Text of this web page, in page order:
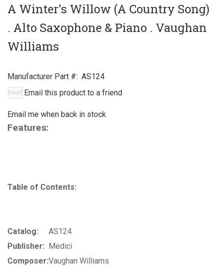
A Winter's Willow (A Country Song)
. Alto Saxophone & Piano . Vaughan
Williams
Manufacturer Part #: AS124
Email this product to a friend
Email me when back in stock
Features:
Table of Contents:
Catalog:
AS124
Publisher: Medici
Composer:Vaughan Williams